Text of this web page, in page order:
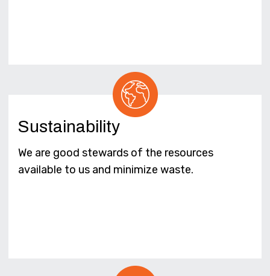
Sustainability
We are good stewards of the resources
available to us and minimize waste.